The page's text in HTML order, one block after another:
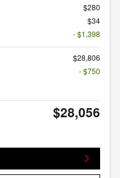
$280
$34
- $1,398
$28,806
- $750
$28,056